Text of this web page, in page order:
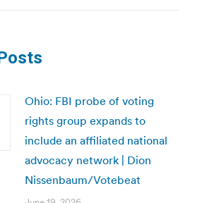
Ohio: FBI probe of voting
rights group expands to
include an affiliated national
advocacy network | Dion
Nissenbaum/Votebeat